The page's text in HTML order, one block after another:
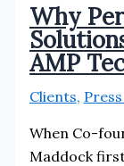
Why
AMP
Clients,
When Co-
Maddock